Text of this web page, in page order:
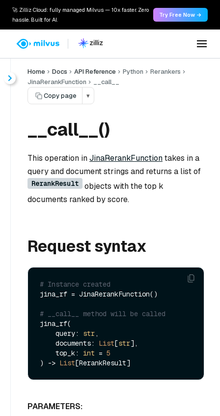
🚀 Zilliz Cloud: fully managed Milvus — 10x faster. Zero
hassle. Built for AI.
Try Free Now →
Home Docs API Reference Python
Rerankers
JinaRerankFunction
__call__
Copy page
▾
__call__()
This operation inJinaRerankFunctiontakes in a
query and document strings and returns a list of
RerankResult
objects with the top k
documents ranked by score.
Request syntax
# Instance created
jina_rf = JinaRerankFunction()
# __call__ method will be called
jina_rf(
    query:
str,
    documents:
List[str],
    top_k:
int = 5
) -> List
PARAMETERS: